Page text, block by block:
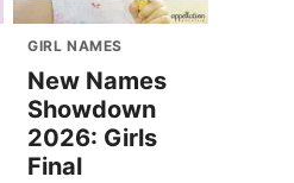
GIRL NAMES
New Names
Showdown
2026: Girls
Final